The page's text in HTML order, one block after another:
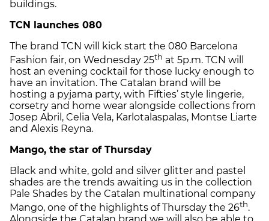
buildings.
TCN launches 080
The brand TCN will kick start the 080 Barcelona
Fashion fair, on Wednesday 25th at 5p.m. TCN will
host an evening cocktail for those lucky enough to
have an invitation. The Catalan brand will be
hosting a pyjama party, with Fifties’ style lingerie,
corsetry and home wear alongside collections from
Josep Abril, Celia Vela, Karlotalaspalas, Montse Liarte
and Alexis Reyna.
Mango, the star of Thursday
Black and white, gold and silver glitter and pastel
shades are the trends awaiting us in the collection
Pale Shades by the Catalan multinational company
Mango, one of the highlights of Thursday the 26th.